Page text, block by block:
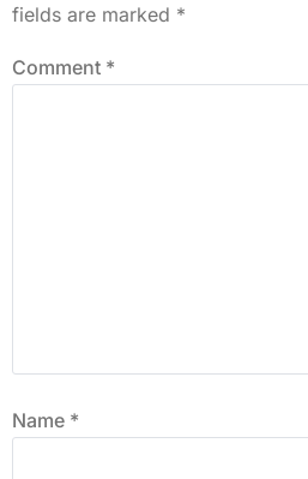
fields are marked *
Comment *
Name *